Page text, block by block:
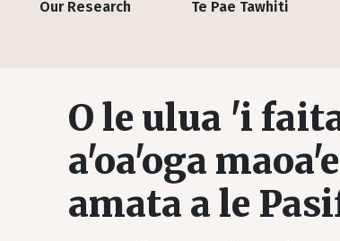
Our Research Te Pae Tawhiti
O le ulua 'i
a'oa'oga
amata a le